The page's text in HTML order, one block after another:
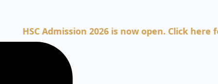
Admission 2026 is now open. Click here for